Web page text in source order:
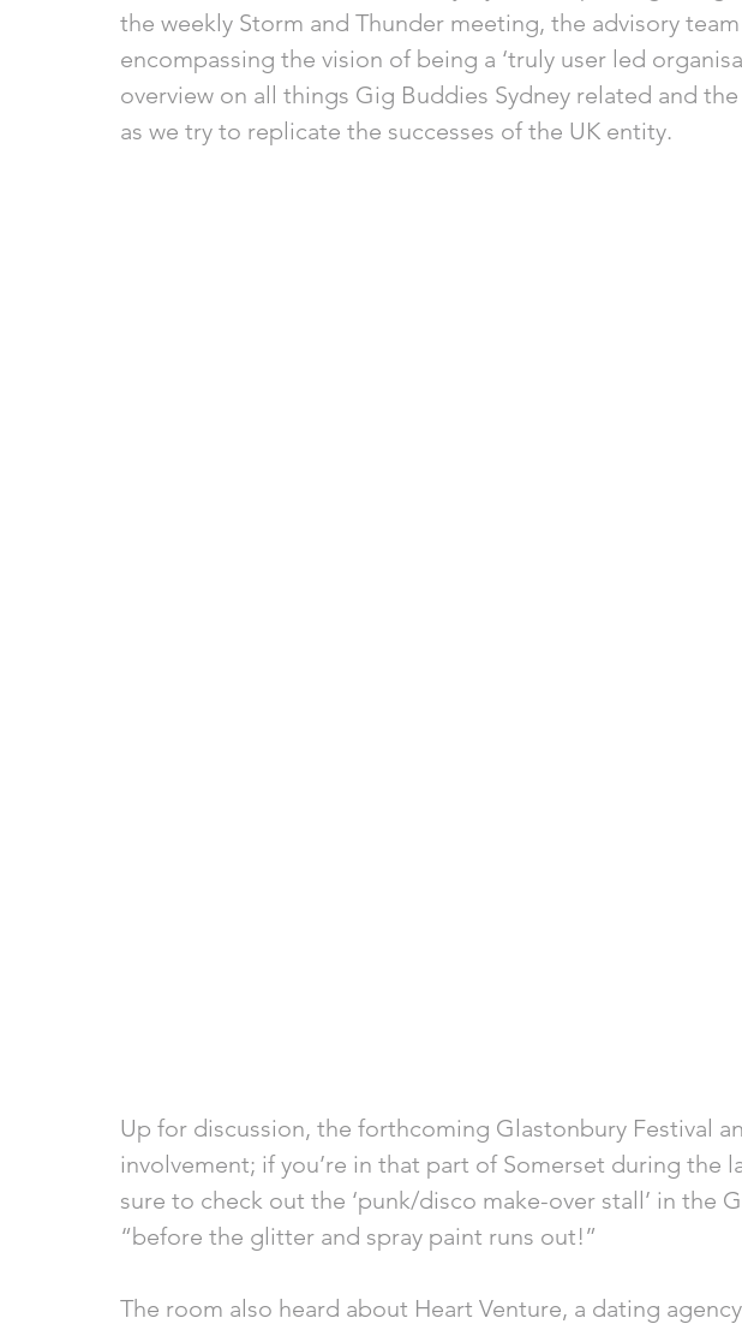
the weekly Storm and Thunder meeting, the advisory
encompassing the vision of being a ‘truly user led
overview on all things Gig Buddies Sydney related and
as we try to replicate the successes of the UK entity.
Up for discussion, the forthcoming Glastonbury Festival
involvement; if you’re in that part of Somerset during the
sure to check out the ‘punk/disco make-over stall’ in the
“before the glitter and spray paint runs out!”
The room also heard about Heart Venture, a dating